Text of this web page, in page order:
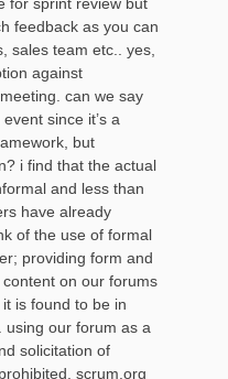
feedback as you can
sales team etc.. yes,
against
can we say
since it’s a
but
i find that the actual
and less than
have already
of the use of formal
providing form and
on our forums
is found to be in
using our forum as a
solicitation of
scrum.org